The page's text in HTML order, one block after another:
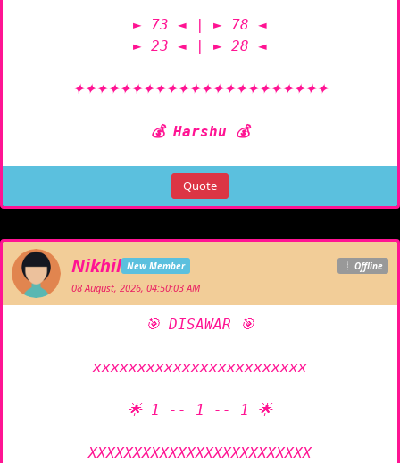
► 73 ◄ | ► 78 ◄
► 23 ◄ | ► 28 ◄
✦✦✦✦✦✦✦✦✦✦✦✦✦✦✦✦✦✦✦✦✦✦
💰 Harshu 💰
Quote
Nikhil New Member Offline
08 August, 2026, 04:50:03 AM
🎯 DISAWAR 🎯
xxxxxxxxxxxxxxxxxxxxxxxx
🌟 1 -- 1 -- 1 🌟
XXXXXXXXXXXXXXXXXXXXXXXXX